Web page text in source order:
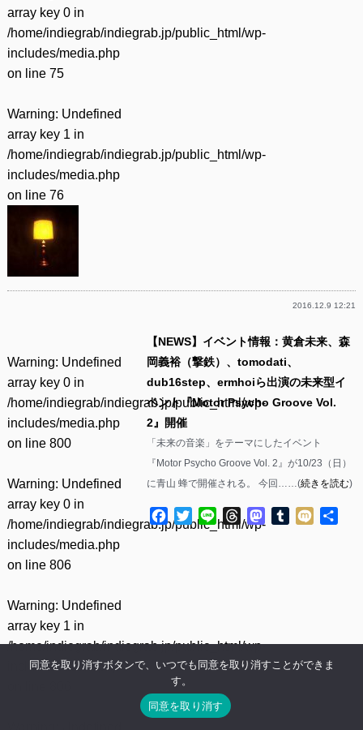
array key 0 in
/home/indiegrab/indiegrab.jp/public_html/wp-
includes/media.php
on line 75
Warning: Undefined
array key 1 in
/home/indiegrab/indiegrab.jp/public_html/wp-
includes/media.php
on line 76
2016.12.9 12:21
Warning: Undefined
array key 0 in
/home/indiegrab/indiegrab.jp/public_html/wp-
includes/media.php
on line 800
Warning: Undefined
array key 0 in
/home/indiegrab/indiegrab.jp/public_html/wp-
includes/media.php
on line 806
Warning: Undefined
array key 1 in
/home/indiegrab/indiegrab.jp/public_html/wp-
includes/media.php
【NEWS】イベント情報：黄倉未来、森
岡義裕（撃鉄）、tomodati、
dub16step、ermhoiら出演の未来型イ
ベント『Motor Psycho Groove Vol.
2』開催
「未来の音楽」をテーマにしたイベント
『Motor Psycho Groove Vol. 2』が10/23（日）
に青山 蜂で開催される。 今回……(続きを読む)
Facebook
TwitterLine ThreadsMastodon
Tumblr
Mixi
同意を取り消すボタンで、いつでも同意を取り消すことができま
す。
同意を取り消す